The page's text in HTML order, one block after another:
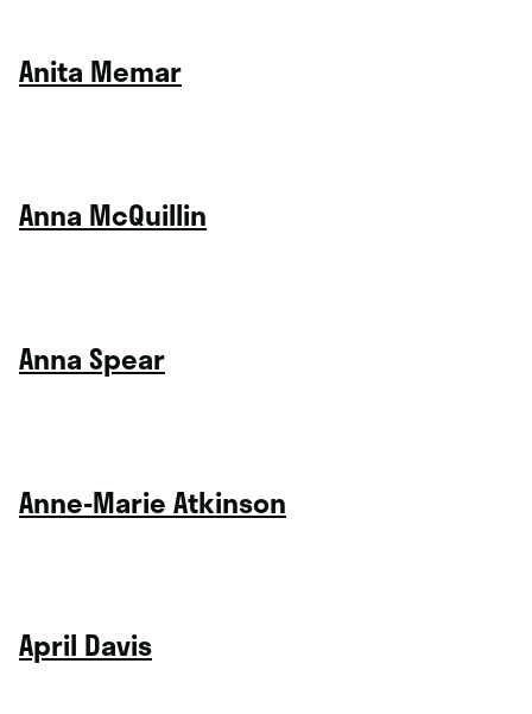
Anita Memar
Anna McQuillin
Anna Spear
Anne-Marie Atkinson
April Davis